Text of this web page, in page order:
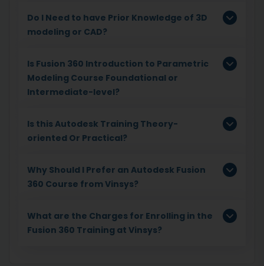
Do I Need to have Prior Knowledge of 3D
modeling or CAD?
Is Fusion 360 Introduction to Parametric
Modeling Course Foundational or
Intermediate-level?
Is this Autodesk Training Theory-
oriented Or Practical?
Why Should I Prefer an Autodesk Fusion
360 Course from Vinsys?
What are the Charges for Enrolling in the
Fusion 360 Training at Vinsys?